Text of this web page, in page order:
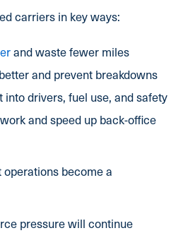
carriers in key ways:
and waste fewer miles
and prevent breakdowns
drivers, fuel use, and safety
and speed up back-office
become a
pressure will continue